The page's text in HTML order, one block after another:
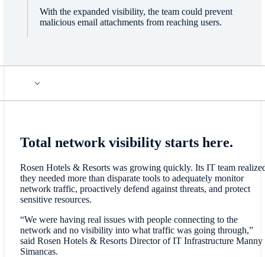
With the expanded visibility, the team could prevent
malicious email attachments from reaching users.
Total network visibility starts here.
Rosen Hotels & Resorts was growing quickly. Its IT team
they needed more than disparate tools to adequately monitor
network traffic, proactively defend against threats, and protect
sensitive resources.
“We were having real issues with people connecting to the
network and no visibility into what traffic was going through,”
said Rosen Hotels & Resorts Director of IT Infrastructure Manny
Simancas.